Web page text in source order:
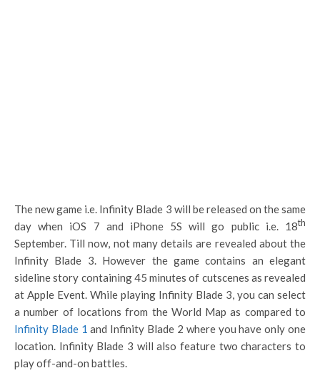
The new game i.e. Infinity Blade 3 will be released on the same
day when iOS 7 and iPhone 5S will go public i.e. 18th
September. Till now, not many details are revealed about the
Infinity Blade 3. However the game contains an elegant
sideline story containing 45 minutes of cutscenes as revealed
at Apple Event. While playing Infinity Blade 3, you can select
a number of locations from the World Map as compared to
Infinity Blade 1 and Infinity Blade 2 where you have only one
location. Infinity Blade 3 will also feature two characters to
play off-and-on battles.